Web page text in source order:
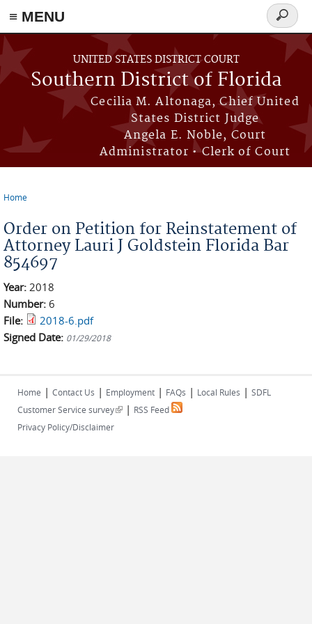
≡ MENU
Skip to main content
UNITED STATES DISTRICT COURT
Southern District of Florida
Cecilia M. Altonaga, Chief United
States District Judge
Angela E. Noble, Court
Administrator • Clerk of Court
Search
form
Home
Order on Petition for Reinstatement of
Attorney Lauri J Goldstein Florida Bar
854697
Year: 2018
Number: 6
File:
2018-6.pdf
Signed Date: 01/29/2018
Home | Contact Us | Employment | FAQs | Local Rules | SDFL
Customer Service survey(link is external)
| RSS Feed
Privacy Policy/Disclaimer